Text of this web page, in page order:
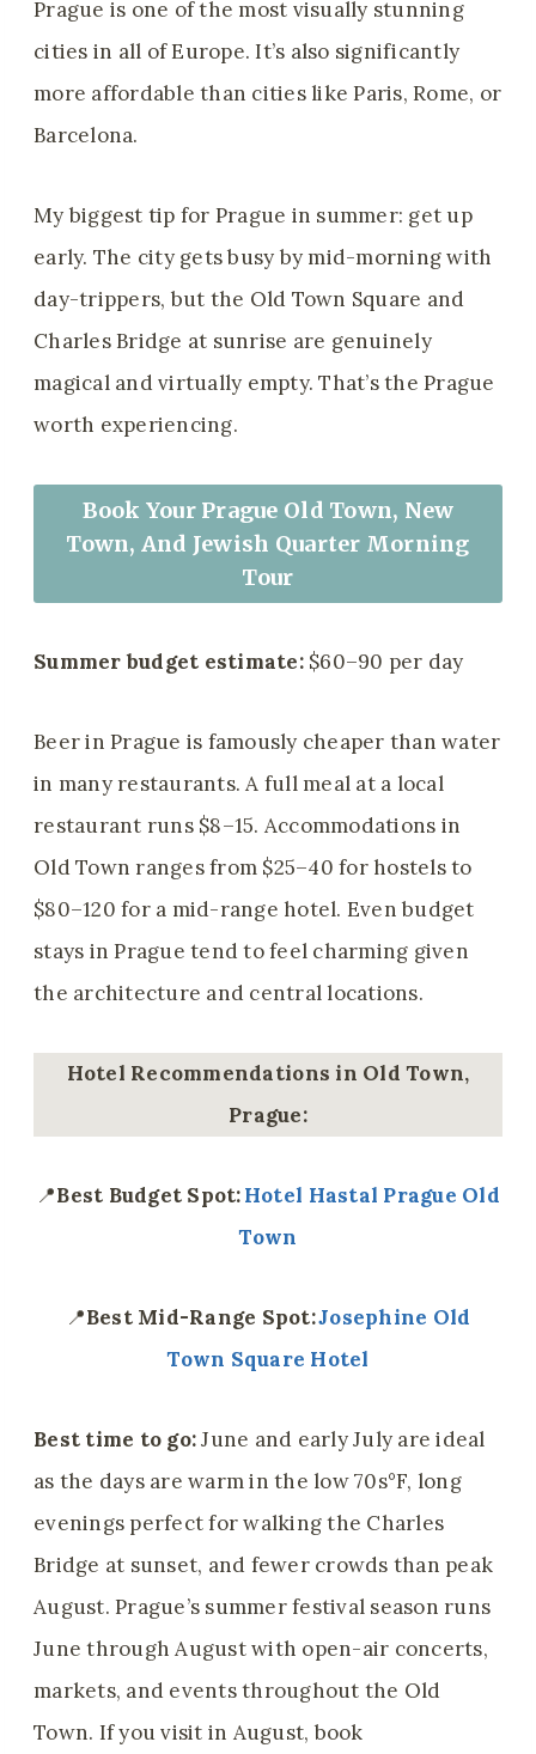
Prague is one of the most visually stunning
cities in all of Europe. It’s also significantly
more affordable than cities like Paris, Rome, or
Barcelona.
My biggest tip for Prague in summer: get up
early. The city gets busy by mid-morning with
day-trippers, but the Old Town Square and
Charles Bridge at sunrise are genuinely
magical and virtually empty. That’s the Prague
worth experiencing.
Book Your Prague Old Town, New
Town, And Jewish Quarter Morning
Tour
Summer budget estimate:$60–90 per day
Beer in Prague is famously cheaper than water
in many restaurants. A full meal at a local
restaurant runs $8–15. Accommodations in
Old Town ranges from $25–40 for hostels to
$80–120 for a mid-range hotel. Even budget
stays in Prague tend to feel charming given
the architecture and central locations.
Hotel Recommendations in Old Town,
Prague:
📍Best Budget Spot:Hotel Hastal Prague Old
Town
📍Best Mid-Range Spot:Josephine Old
Town Square Hotel
Best time to go:June and early July are ideal
as the days are warm in the low 70s°F, long
evenings perfect for walking the Charles
Bridge at sunset, and fewer crowds than peak
August. Prague’s summer festival season runs
June through August with open-air concerts,
markets, and events throughout the Old
Town. If you visit in August, book